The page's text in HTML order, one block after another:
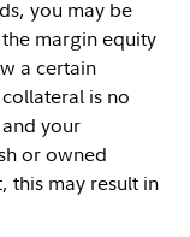
you may be
margin equity
a certain
is no
your
or owned
this may result in